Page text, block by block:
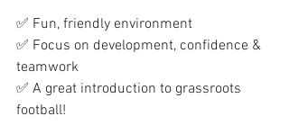
✅ Fun, friendly environment
✅ Focus on development, confidence &
teamwork
✅ A great introduction to grassroots
football!